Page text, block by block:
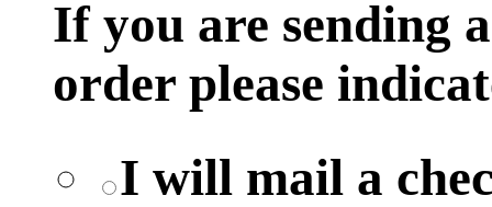
If you are sending
order please
I will mail a